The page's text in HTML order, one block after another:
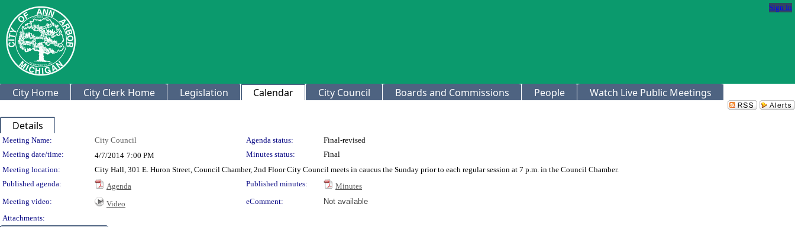
Sign In
City Home City Clerk Home Legislation Calendar City Council Boards and Commissions People Watch Live Public Meetings
Details
Meeting Details
Meeting Name: City Council Agenda status:
Final-revised
Meeting date/time:
4/7/2014 7:00 PM Minutes status:
Final
Meeting location:
City Hall, 301 E. Huron Street, Council Chamber, 2nd Floor City Council meets in caucus the Sunday prior to each regular session at 7 p.m. in the Council Chamber.
Published agenda:
Agenda Published minutes:
Minutes
Meeting video:
Video eComment:
Not available
Attachments: